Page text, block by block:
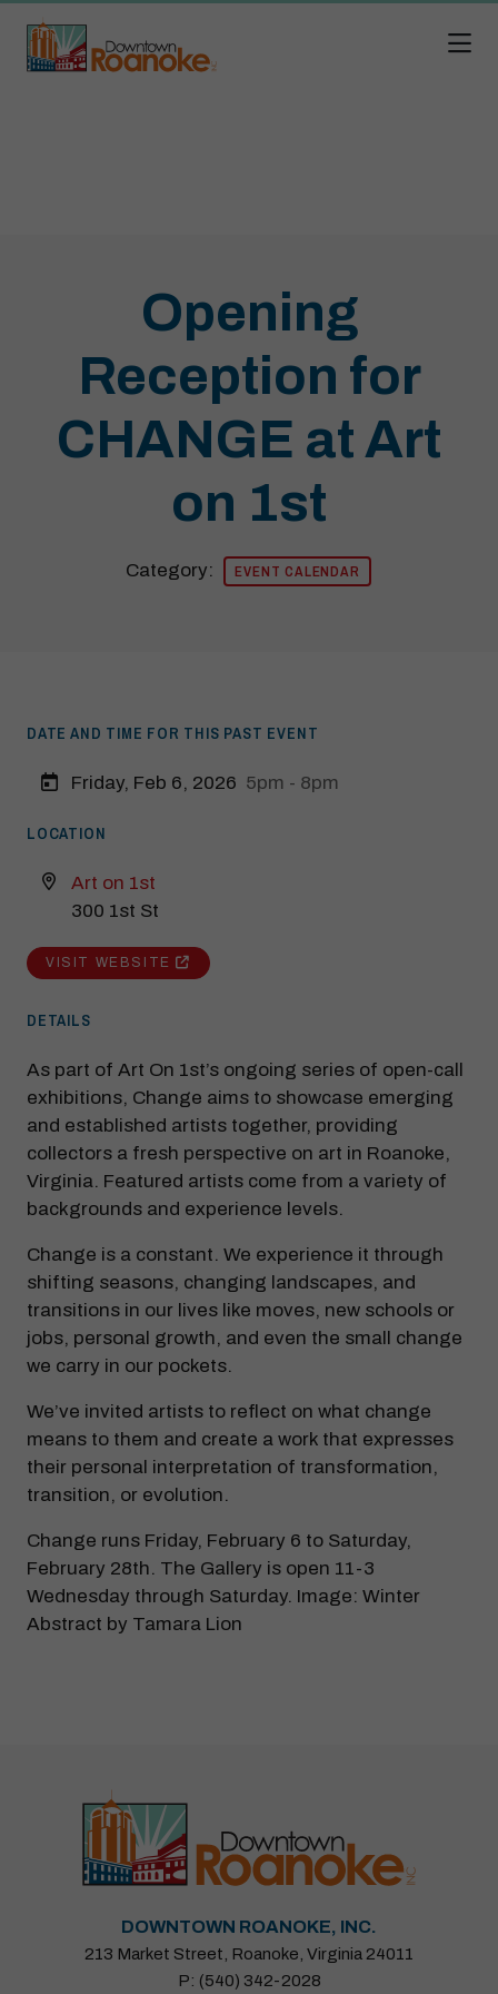
Opening
Reception for
CHANGE at Art
on 1st
Category: EVENT CALENDAR
DATE AND TIME FOR THIS PAST EVENT
Friday, Feb 6, 2026 5pm - 8pm
LOCATION
Art on 1st
300 1st St
VISIT WEBSITE
DETAILS
As part of Art On 1st’s ongoing series of open-call
exhibitions, Change aims to showcase emerging
and established artists together, providing
collectors a fresh perspective on art in Roanoke,
Virginia. Featured artists come from a variety of
backgrounds and experience levels.
Change is a constant. We experience it through
shifting seasons, changing landscapes, and
transitions in our lives like moves, new schools or
jobs, personal growth, and even the small change
we carry in our pockets.
We’ve invited artists to reflect on what change
means to them and create a work that expresses
their personal interpretation of transformation,
transition, or evolution.
Change runs Friday, February 6 to Saturday,
February 28th. The Gallery is open 11-3
Wednesday through Saturday. Image: Winter
Abstract by Tamara Lion
DOWNTOWN ROANOKE, INC.
213 Market Street, Roanoke, Virginia 24011
P: (540) 342-2028
Modal Pop Up